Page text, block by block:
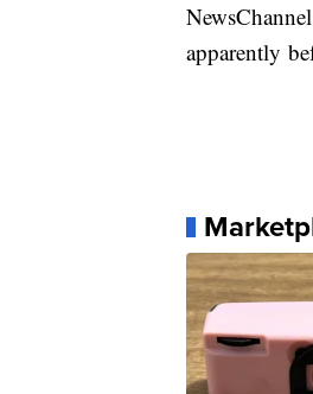
apparently